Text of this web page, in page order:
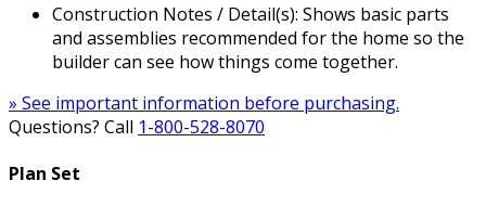
Construction Notes / Detail(s): Shows basic parts
and assemblies recommended for the home so the
builder can see how things come together.
» See important information before purchasing.
Questions? Call 1-800-528-8070
Plan Set